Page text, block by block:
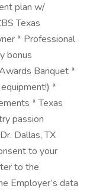
plan w/
Texas
* Professional
bonus
Banquet *
*
* Texas
passion
Dallas, TX
to your
to the
Employer’s data